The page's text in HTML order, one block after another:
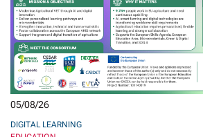
05/08/26
DIGITAL LEARNING